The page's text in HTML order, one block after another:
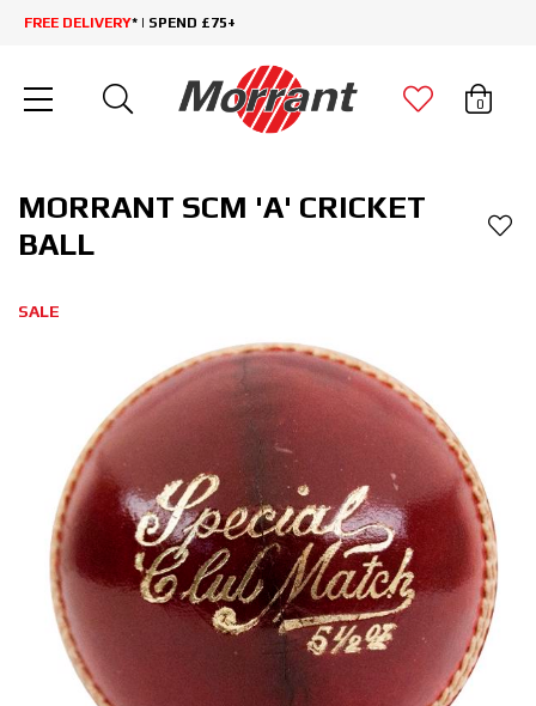
FREE DELIVERY* | SPEND £75+
0
MORRANT SCM 'A' CRICKET
BALL
SALE